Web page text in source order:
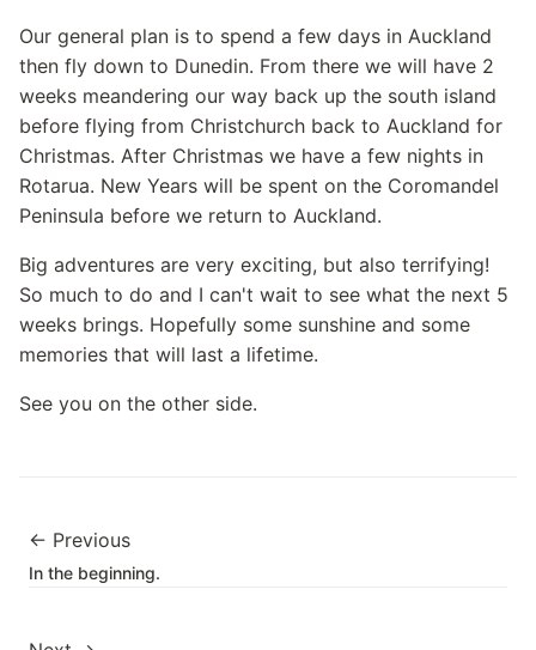
Our general plan is to spend a few days in Auckland
then fly down to Dunedin. From there we will have 2
weeks meandering our way back up the south island
before flying from Christchurch back to Auckland for
Christmas. After Christmas we have a few nights in
Rotarua. New Years will be spent on the Coromandel
Peninsula before we return to Auckland.
Big adventures are very exciting, but also terrifying!
So much to do and I can't wait to see what the next 5
weeks brings. Hopefully some sunshine and some
memories that will last a lifetime.
See you on the other side.
← Previous
In the beginning.